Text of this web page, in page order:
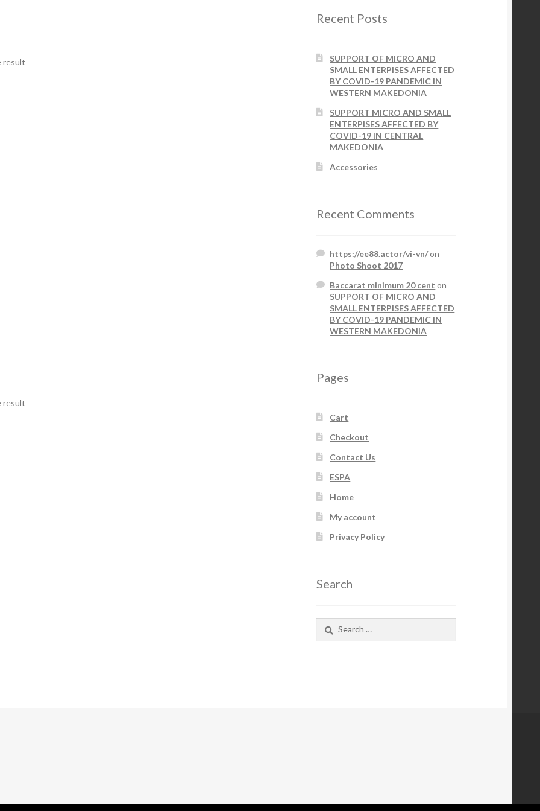
result
result
Recent Posts
SUPPORT OF MICRO AND
SMALL ENTERPISES AFFECTED
BY COVID-19 PANDEMIC IN
WESTERN MAKEDONIA
SUPPORT MICRO AND SMALL
ENTERPISES AFFECTED BY
COVID-19 IN CENTRAL
MAKEDONIA
Accessories
Recent Comments
https://ee88.actor/vi-vn/on
Photo Shoot 2017
Baccarat minimum 20 cent on
SUPPORT OF MICRO AND
SMALL ENTERPISES AFFECTED
BY COVID-19 PANDEMIC IN
WESTERN MAKEDONIA
Pages
Cart
Checkout
Contact Us
ESPA
Home
My account
Privacy Policy
Search